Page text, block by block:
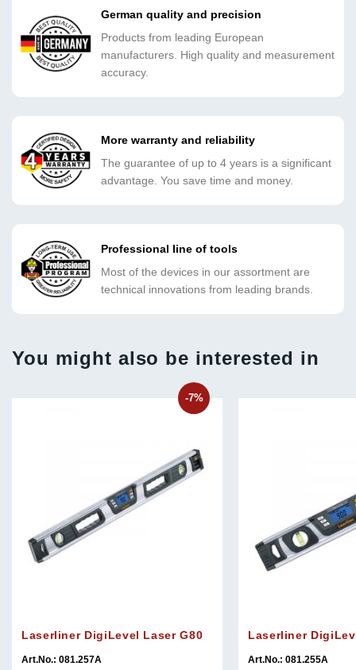
German quality and precision
Products from leading European
manufacturers. High quality and measurement
accuracy.
More warranty and reliability
The guarantee of up to 4 years is a significant
advantage. You save time and money.
Professional line of tools
Most of the devices in our assortment are
technical innovations from leading brands.
You might also be interested in
-7%
Laserliner DigiLevel Laser G80
Art.No.: 081.257A
Laserliner
Art.No.: 081.255A